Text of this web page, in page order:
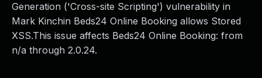
Generation ('Cross-site Scripting') vulnerability in
Mark Kinchin Beds24 Online Booking allows Stored
XSS.This issue affects Beds24 Online Booking: from
n/a through 2.0.24.